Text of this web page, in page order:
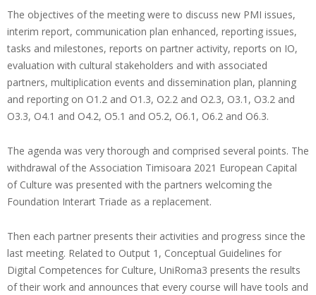
The objectives of the meeting were to discuss new PMI issues,
interim report, communication plan enhanced, reporting issues,
tasks and milestones, reports on partner activity, reports on IO,
evaluation with cultural stakeholders and with associated
partners, multiplication events and dissemination plan, planning
and reporting on O1.2 and O1.3, O2.2 and O2.3, O3.1, O3.2 and
O3.3, O4.1 and O4.2, O5.1 and O5.2, O6.1, O6.2 and O6.3.
The agenda was very thorough and comprised several points. The
withdrawal of the Association Timisoara 2021 European Capital
of Culture was presented with the partners welcoming the
Foundation Interart Triade as a replacement.
Then each partner presents their activities and progress since the
last meeting. Related to Output 1, Conceptual Guidelines for
Digital Competences for Culture, UniRoma3 presents the results
of their work and announces that every course will have tools and